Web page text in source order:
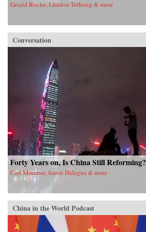
Gerald Roche, Lhadon Tethong & more
Conversation
Forty Years on, Is China Still Reforming?
Carl Minzner, Aaron Halegua & more
China in the World Podcast